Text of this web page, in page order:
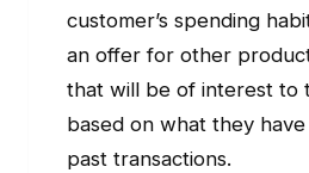
customer’s spending
an offer for other
that will be of interest to
based on what they
past transactions.